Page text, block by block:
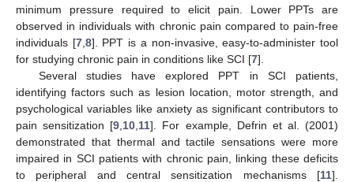
minimum pressure required to elicit pain. Lower PPTs are
observed in individuals with chronic pain compared to pain-free
individuals [7, 8]. PPT is a non-invasive, easy-to-administer tool
for studying chronic pain in conditions like SCI [7].
Several studies have explored PPT in SCI patients,
identifying factors such as lesion location, motor strength, and
psychological variables like anxiety as significant contributors to
pain sensitization [9 10 11]. For example, Defrin et al. (2001)
demonstrated that thermal and tactile sensations were more
impaired in SCI patients with chronic pain, linking these deficits
to peripheral and central sensitization mechanisms [11].